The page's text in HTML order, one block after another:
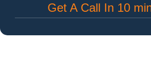
Get A Call In 10